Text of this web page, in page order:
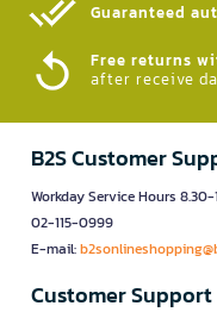
Guaranteed
Free returns
after receive
B2S Customer
Workday Service Hours
02-115-0999
E-mail:
Customer Support